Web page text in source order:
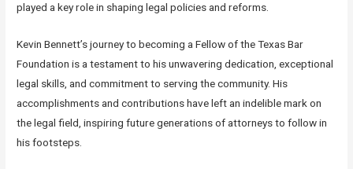
played a key role in shaping legal policies and reforms.
Kevin Bennett’s journey to becoming a Fellow of the Texas Bar
Foundation is a testament to his unwavering dedication, exceptional
legal skills, and commitment to serving the community. His
accomplishments and contributions have left an indelible mark on
the legal field, inspiring future generations of attorneys to follow in
his footsteps.